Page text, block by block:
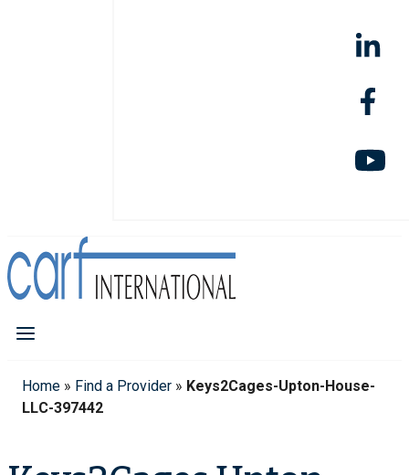
Home » Find a Provider » Keys2Cages-Upton-House-
LLC-397442